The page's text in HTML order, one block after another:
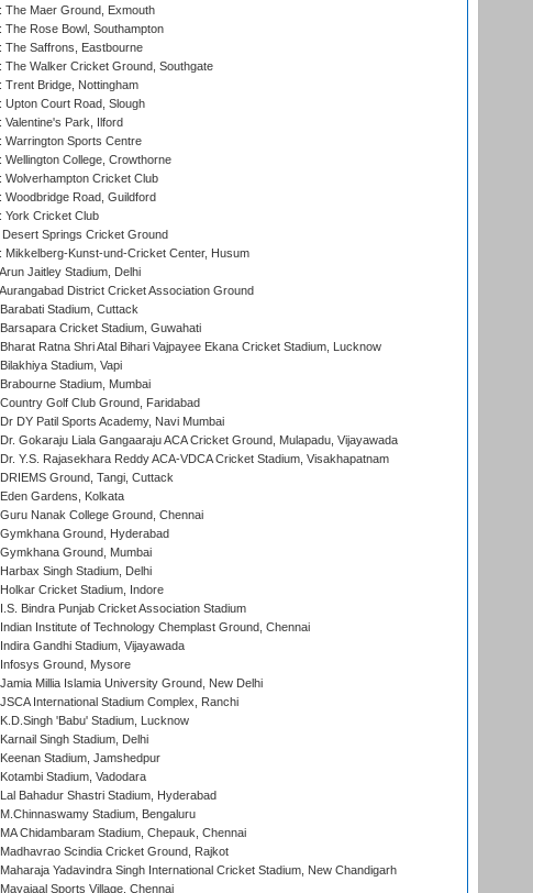
The Maer Ground, Exmouth
The Rose Bowl, Southampton
The Saffrons, Eastbourne
The Walker Cricket Ground, Southgate
Trent Bridge, Nottingham
Upton Court Road, Slough
Valentine's Park, Ilford
Warrington Sports Centre
Wellington College, Crowthorne
Wolverhampton Cricket Club
Woodbridge Road, Guildford
York Cricket Club
Desert Springs Cricket Ground
Mikkelberg-Kunst-und-Cricket Center, Husum
Jaitley Stadium, Delhi
Aurangabad District Cricket Association Ground
Barabati Stadium, Cuttack
Barsapara Cricket Stadium, Guwahati
Bharat Ratna Shri Atal Bihari Vajpayee Ekana Cricket Stadium, Lucknow
Stadium, Vapi
Brabourne Stadium, Mumbai
Country Golf Club Ground, Faridabad
Dr DY Patil Sports Academy, Navi Mumbai
Dr. Gokaraju Liala Gangaaraju ACA Cricket Ground, Mulapadu, Vijayawada
Dr. Y.S. Rajasekhara Reddy ACA-VDCA Cricket Stadium, Visakhapatnam
DRIEMS Ground, Tangi, Cuttack
Eden Gardens, Kolkata
Guru Nanak College Ground, Chennai
Gymkhana Ground, Hyderabad
Gymkhana Ground, Mumbai
Harbax Singh Stadium, Delhi
Holkar Cricket Stadium, Indore
I.S. Bindra Punjab Cricket Association Stadium
Indian Institute of Technology Chemplast Ground, Chennai
Indira Gandhi Stadium, Vijayawada
Infosys Ground, Mysore
Jamia Millia Islamia University Ground, New Delhi
JSCA International Stadium Complex, Ranchi
K.D.Singh 'Babu' Stadium, Lucknow
Singh Stadium, Delhi
Keenan Stadium, Jamshedpur
Stadium, Vadodara
Lal Bahadur Shastri Stadium, Hyderabad
M.Chinnaswamy Stadium, Bengaluru
MA Chidambaram Stadium, Chepauk, Chennai
Madhavrao Scindia Cricket Ground, Rajkot
Maharaja Yadavindra Singh International Cricket Stadium, New Chandigarh
Mayajaal Sports Village, Chennai